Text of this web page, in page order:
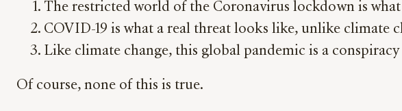
The restricted world of the Coronavirus lockdown is
COVID-19 is what a real threat looks like, unlike climate
Like climate change, this global pandemic is a
Of course, none of this is true.